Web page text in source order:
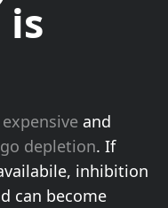
is
expensive and
depletion. If
inhibition
can become